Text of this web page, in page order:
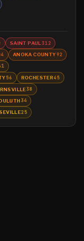
SAINT PAUL 312
ANOKA COUNTY92
56 ROCHESTER45
38
34
25